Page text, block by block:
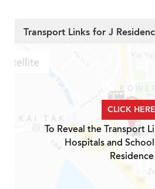
Transport Links for J
CLICK HERE
To Reveal the Transport
Hospitals and
Residence